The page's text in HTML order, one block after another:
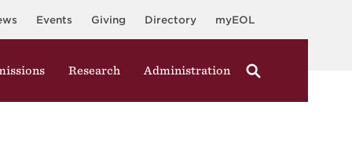
Events Giving Directory myEOL
Research Administration